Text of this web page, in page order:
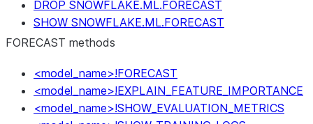
DROP SNOWFLAKE.ML.FORECAST
SHOW SNOWFLAKE.ML.FORECAST
FORECAST methods
<model_name>!FORECAST
<model_name>!EXPLAIN_FEATURE_IMPORTANCE
<model_name>!SHOW_EVALUATION_METRICS